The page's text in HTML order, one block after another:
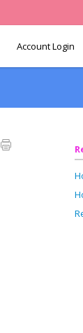
Account Login